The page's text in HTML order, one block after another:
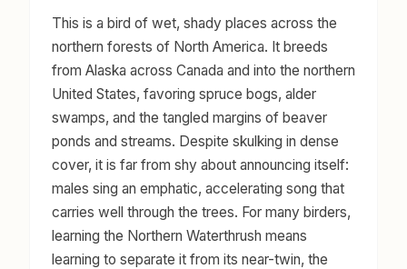
This is a bird of wet, shady places across the
northern forests of North America. It breeds
from Alaska across Canada and into the northern
United States, favoring spruce bogs, alder
swamps, and the tangled margins of beaver
ponds and streams. Despite skulking in dense
cover, it is far from shy about announcing itself:
males sing an emphatic, accelerating song that
carries well through the trees. For many birders,
learning the Northern Waterthrush means
learning to separate it from its near-twin, the